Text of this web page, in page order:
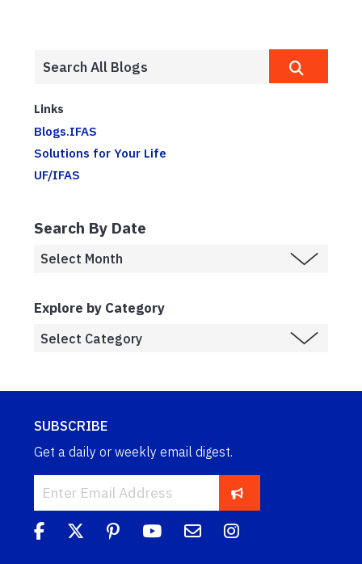
Links
Blogs.IFAS
Solutions for Your Life
UF/IFAS
Search By Date
Explore by Category
SUBSCRIBE
Get a daily or weekly email digest.